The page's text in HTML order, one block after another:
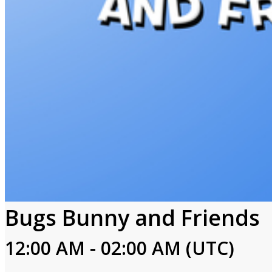
Bugs Bunny and Friends
12:00 AM - 02:00 AM (UTC)